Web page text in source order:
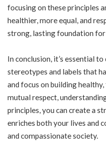
focusing on these principles
healthier, more equal, and
strong, lasting foundation
In conclusion, it’s essential
stereotypes and labels that
and focus on building
mutual respect,
principles, you can create a
enriches both your lives and
and compassionate society.